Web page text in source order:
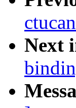
Next